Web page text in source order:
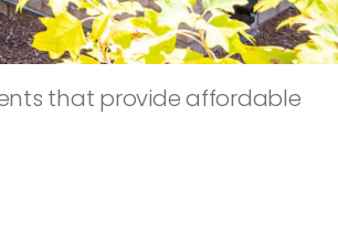
that provide affordable